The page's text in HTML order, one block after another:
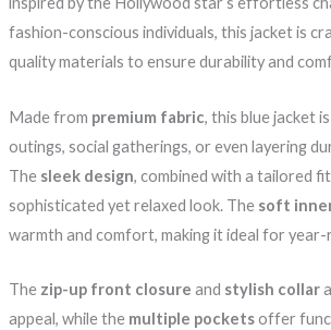
fashion-conscious individuals, this jacket is
quality materials to ensure durability and
Made from premium fabric, this blue jacket
outings, social gatherings, or even layering
The sleek design, combined with a tailored
sophisticated yet relaxed look. The soft
warmth and comfort, making it ideal for year-
The zip-up front closure and stylish collar
appeal, while the multiple pocketsoffer